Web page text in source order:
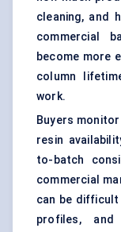
cleaning, and
commercial
become more
column
work.
Buyers
resin
to-batch
commercial
can be difficult
profiles,